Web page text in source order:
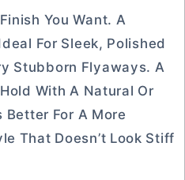
You Want. A
For Sleek, Polished
Stubborn Flyaways. A
With A Natural Or
For A More
That Doesn’t Look Stiff